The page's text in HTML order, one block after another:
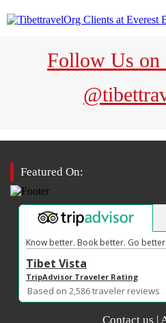
Follow Us on
Featured On:
Know better. Book better. Go better.
Tibet Vista
TripAdvisor Traveler Rating
Based on 2,586traveler reviews
Contact us |